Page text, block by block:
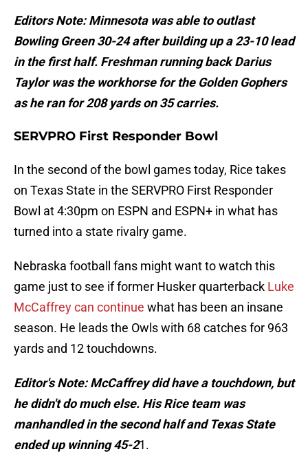
Editors Note: Minnesota was able to outlast
Bowling Green 30-24 after building up a 23-10 lead
in the first half. Freshman running back Darius
Taylor was the workhorse for the Golden Gophers
as he ran for 208 yards on 35 carries.
SERVPRO First Responder Bowl
In the second of the bowl games today, Rice takes
on Texas State in the SERVPRO First Responder
Bowl at 4:30pm on ESPN and ESPN+ in what has
turned into a state rivalry game.
Nebraska football fans might want to watch this
game just to see if former Husker quarterback Luke
McCaffrey can continue what has been an insane
season. He leads the Owls with 68 catches for 963
yards and 12 touchdowns.
Editor's Note: McCaffrey did have a touchdown, but
he didn't do much else. His Rice team was
manhandled in the second half and Texas State
ended up winning 45-21.